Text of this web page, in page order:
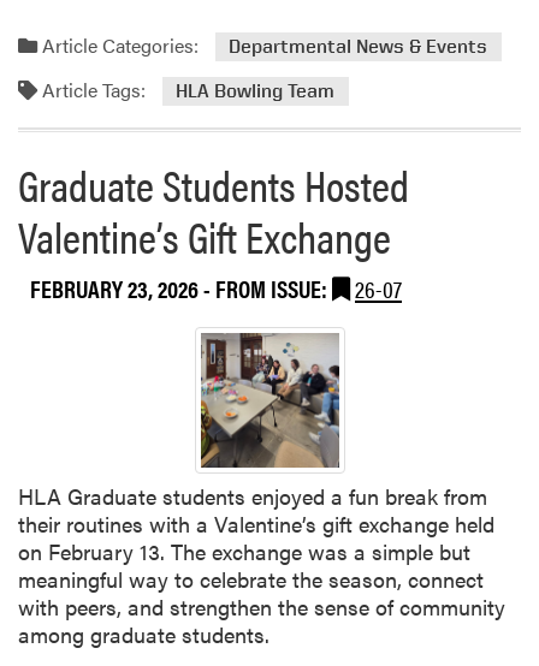
2
S
p
r
g
S
e
m
i
e
s
:
D
a
v
a
m
o
e
a
b
o
u
H
L
A
B
o
w
l
i
n
g
T
Article Categories: Departmental News & Events
Article Tags: HLA Bowling Team
Graduate Students Hosted
Valentine’s Gift Exchange
FEBRUARY 23, 2026- FROM ISSUE: 26-07
HLA Graduate students enjoyed a fun break from
their routines with a Valentine’s gift exchange held
on February 13. The exchange was a simple but
meaningful way to celebrate the season, connect
with peers, and strengthen the sense of community
among graduate students.